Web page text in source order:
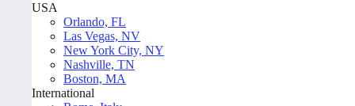
USA
Orlando, FL
Las Vegas, NV
New York City, NY
Nashville, TN
Boston, MA
International